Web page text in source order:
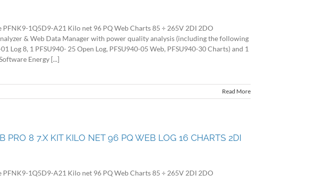
PFNK9-1Q5D9-A21 Kilo net 96 PQ Web Charts 85 ÷ 265V 2DI 2DO
& Web Data Manager with power quality analysis (including the following
Log 8, 1 PFSU940- 25 Open Log, PFSU940-05 Web, PFSU940-30 Charts) and 1
Energy [...]
Read More
PRO 8 7.X KIT KILO NET 96 PQ WEB LOG 16 CHARTS 2DI
PFNK9-1Q5D9-A21 Kilo net 96 PQ Web Charts 85 ÷ 265V 2DI 2DO